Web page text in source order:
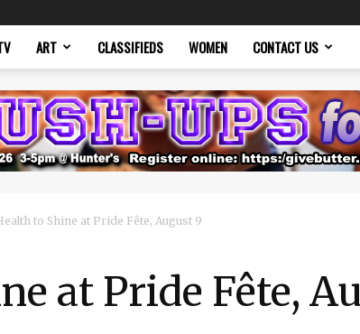
ART CLASSIFIEDS WOMEN CONTACT US
to Shine at Pride Fête, August 9
at Pride Fête,